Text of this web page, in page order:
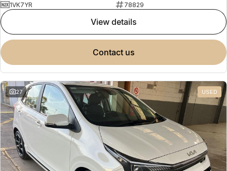
1VK7YR
78829
view details
contact us
27 USED